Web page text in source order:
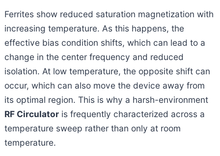
Ferrites show reduced saturation magnetization with
increasing temperature. As this happens, the
effective bias condition shifts, which can lead to a
change in the center frequency and reduced
isolation. At low temperature, the opposite shift can
occur, which can also move the device away from
its optimal region. This is why a harsh-environment
RF Circulatoris frequently characterized across a
temperature sweep rather than only at room
temperature.